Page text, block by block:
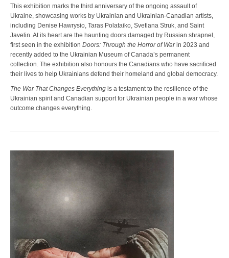
This exhibition marks the third anniversary of the ongoing assault of
Ukraine, showcasing works by Ukrainian and Ukrainian-Canadian artists,
including Denise Hawrysio, Taras Polataiko, Svetlana Struk, and Saint
Javelin. At its heart are the haunting doors damaged by Russian shrapnel,
first seen in the exhibition Doors: Through the Horror of Warin 2023 and
recently added to the Ukrainian Museum of Canada’s permanent
collection. The exhibition also honours the Canadians who have sacrificed
their lives to help Ukrainians defend their homeland and global democracy.
The War That Changes Everything is a testament to the resilience of the
Ukrainian spirit and Canadian support for Ukrainian people in a war whose
outcome changes everything.